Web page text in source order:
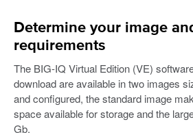
Determine your image
requirements
The BIG-IQ Virtual Edition (VE)
download are available in two images
and configured, the standard image
space available for storage and the
Gb.